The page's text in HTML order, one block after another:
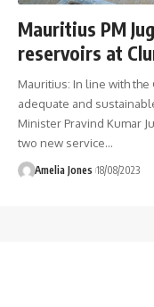
Mauritius PM
reservoirs at
Mauritius: In line with
adequate and
Minister Pravind Kumar
two new service…
Amelia Jones 18/08/2023